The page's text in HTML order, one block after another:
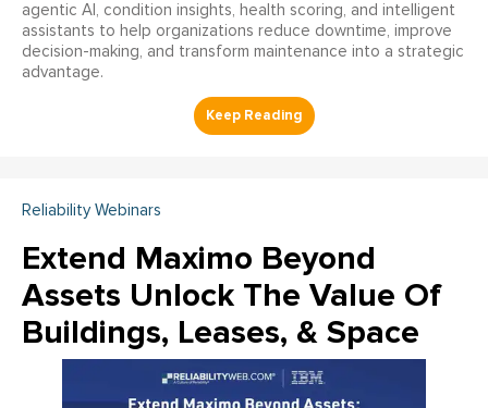
agentic AI, condition insights, health scoring, and intelligent
assistants to help organizations reduce downtime, improve
decision-making, and transform maintenance into a strategic
advantage.
Reliability Webinars
Extend Maximo Beyond
Assets Unlock The Value Of
Buildings, Leases, & Space